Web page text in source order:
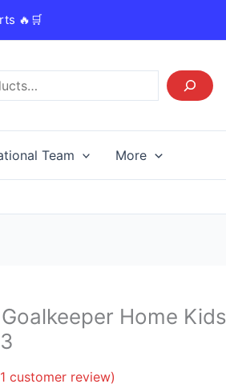
🔥🛒
Team More
Home
1 customer review)
Current
price
£26.95.